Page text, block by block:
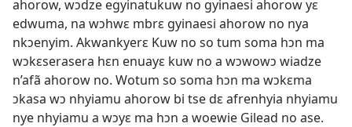
ahorow, wɔdze egyinatukuw no gyinaesi ahorow yɛ
edwuma, na wɔhwɛ mbrɛ gyinaesi ahorow no nya
nkɔenyim. Akwankyerɛ Kuw no so tum soma hɔn ma
wɔkɛserasera hɛn enuayɛ kuw no a wɔwowɔ wiadze
n’afã ahorow no. Wotum so soma hɔn ma wɔkɛma
ɔkasa wɔ nhyiamu ahorow bi tse dɛ afrenhyia nhyiamu
nye nhyiamu a wɔyɛ ma hɔn a woewie Gilead no ase.